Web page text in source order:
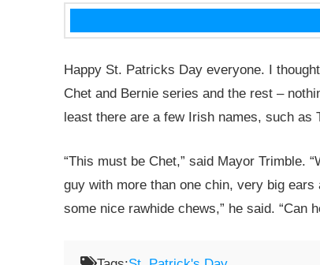
Happy St. Patricks Day everyone. I
Chet and Bernie series and the rest –
least there are a few Irish names, such as
“This must be Chet,” said Mayor Trimble.
guy with more than one chin, very big ears
some nice rawhide chews,” he said. “Can